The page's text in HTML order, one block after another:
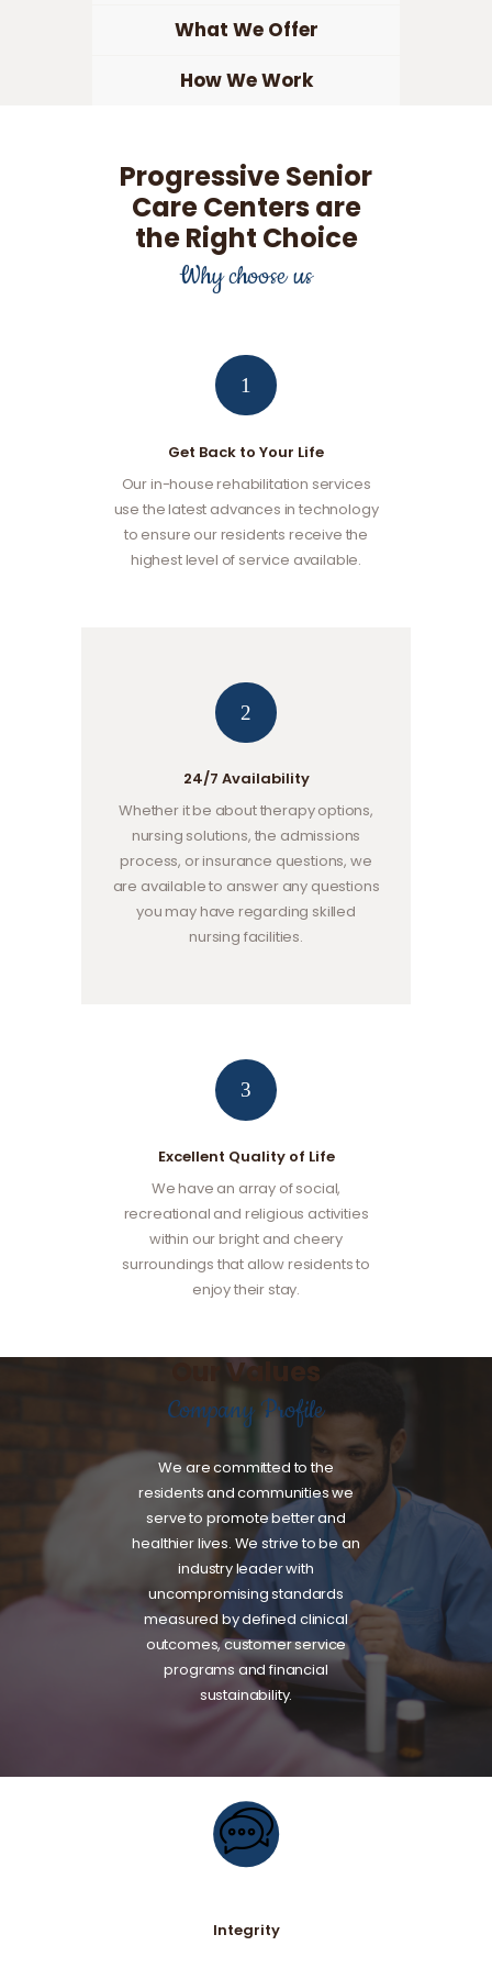
What We Offer
How We Work
Progressive Senior
Care Centers are
the Right Choice
Why choose us
1
Get Back to Your Life
Our in-house rehabilitation services
use the latest advances in technology
to ensure our residents receive the
highest level of service available.
2
24/7 Availability
Whether it be about therapy options,
nursing solutions, the admissions
process, or insurance questions, we
are available to answer any questions
you may have regarding skilled
nursing facilities.
3
Excellent Quality of Life
We have an array of social,
recreational and religious activities
within our bright and cheery
surroundings that allow residents to
enjoy their stay.
Our Values
Company Profile
We are committed to the
residents and communities we
serve to promote better and
healthier lives. We strive to be an
industry leader with
uncompromising standards
measured by defined clinical
outcomes, customer service
programs and financial
sustainability.
Integrity